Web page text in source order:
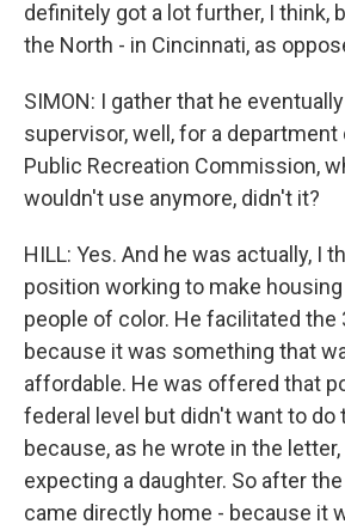
definitely got a lot further, I think,
the North - in Cincinnati, as
SIMON: I gather that he
supervisor, well, for a
Public Recreation Commission,
wouldn't use anymore, didn't it?
HILL: Yes. And he was actually, I
position working to make
people of color. He facilitated the
because it was something that
affordable. He was offered that
federal level but didn't want to do
because, as he wrote in the
expecting a daughter. So after
came directly home - because it